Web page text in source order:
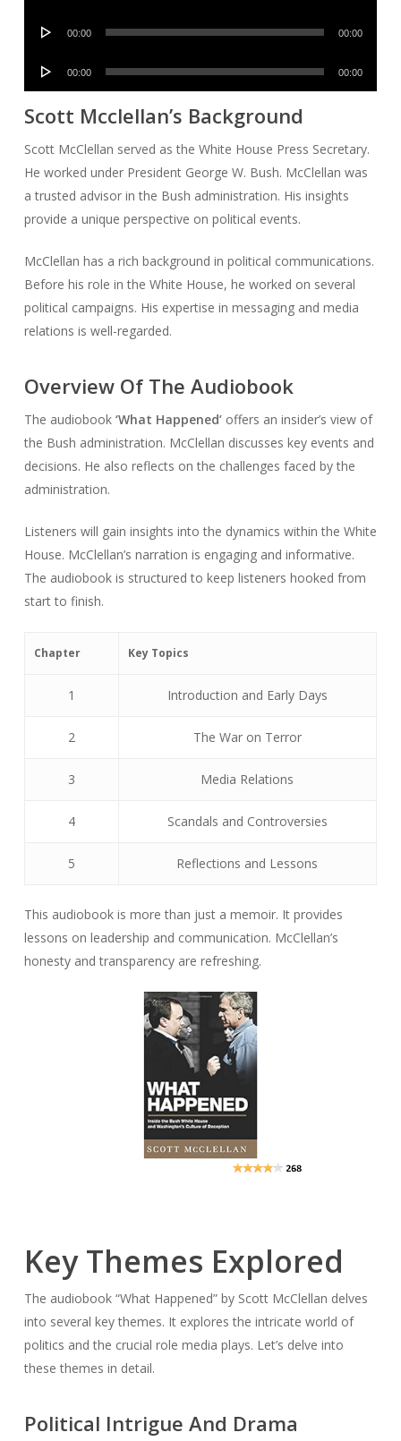
Audio
00:00 00:00
Audio
00:00 00:00
Scott Mcclellan’s Background
Scott McClellan served as the White House Press Secretary.
He worked under President George W. Bush. McClellan was
a trusted advisor in the Bush administration. His insights
provide a unique perspective on political events.
McClellan has a rich background in political communications.
Before his role in the White House, he worked on several
political campaigns. His expertise in messaging and media
relations is well-regarded.
Overview Of The Audiobook
The audiobook ‘What Happened’offers an insider’s view of
the Bush administration. McClellan discusses key events and
decisions. He also reflects on the challenges faced by the
administration.
Listeners will gain insights into the dynamics within the White
House. McClellan’s narration is engaging and informative.
The audiobook is structured to keep listeners hooked from
start to finish.
Chapter Key Topics
1 Introduction and Early Days
2 The War on Terror
3 Media Relations
4 Scandals and Controversies
5 Reflections and Lessons
This audiobook is more than just a memoir. It provides
lessons on leadership and communication. McClellan’s
honesty and transparency are refreshing.
Key Themes Explored
The audiobook “What Happened” by Scott McClellan delves
into several key themes. It explores the intricate world of
politics and the crucial role media plays. Let’s delve into
these themes in detail.
Political Intrigue And Drama